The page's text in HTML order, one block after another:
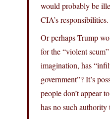
would probably be
CIA’s responsibilities.
Or perhaps Trump
for the “violent
imagination, has
government”? It’s
people don’t appear
has no such authority